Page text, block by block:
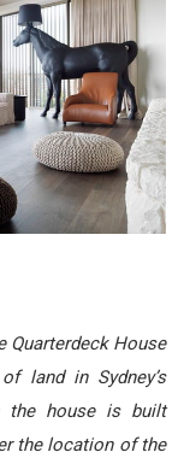
Quarterdeck House
land in Sydney’s
the house is built
the location of the